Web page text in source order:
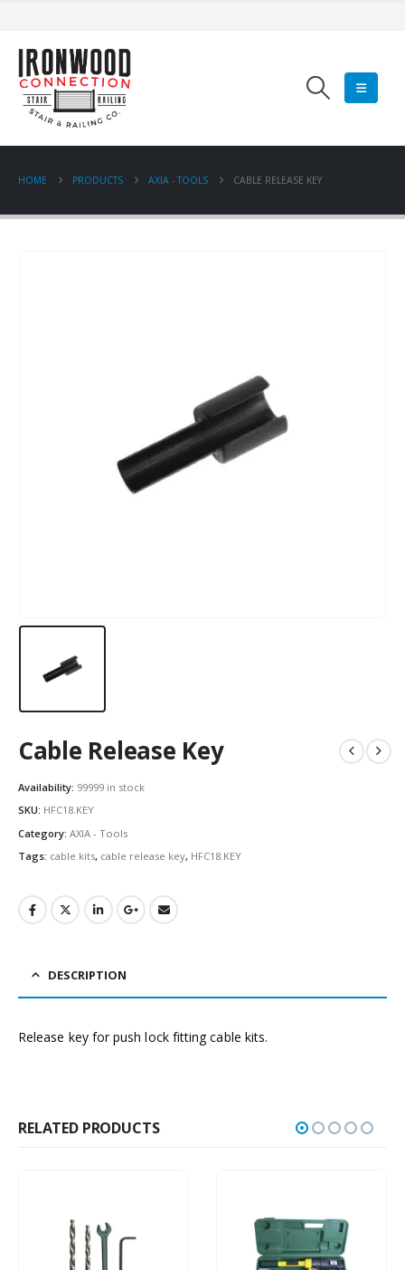
HOME PRODUCTS AXIA - TOOLS CABLE RELEASE KEY
Cable Release Key
Availability: 99999 in stock
SKU: HFC18.KEY
Category: AXIA - Tools
Tags: cable kits, cable release key, HFC18.KEY
DESCRIPTION
Release key for push lock fitting cable kits.
RELATED PRODUCTS